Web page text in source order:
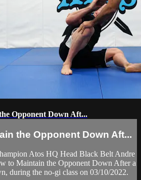
Opponent Down Aft...
the Opponent Down Aft...
Atos HQ Head Black Belt Andre
to Maintain the Opponent Down After a
during the no-gi class on 03/10/2022.